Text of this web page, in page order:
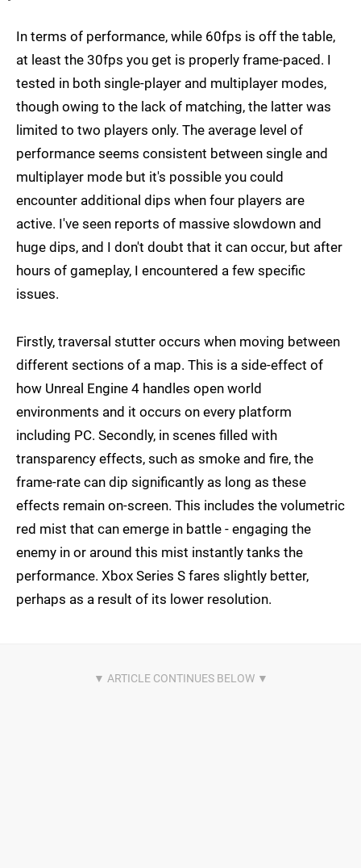
In terms of performance, while 60fps is off the table,
at least the 30fps you get is properly frame-paced. I
tested in both single-player and multiplayer modes,
though owing to the lack of matching, the latter was
limited to two players only. The average level of
performance seems consistent between single and
multiplayer mode but it's possible you could
encounter additional dips when four players are
active. I've seen reports of massive slowdown and
huge dips, and I don't doubt that it can occur, but after
hours of gameplay, I encountered a few specific
issues.
Firstly, traversal stutter occurs when moving between
different sections of a map. This is a side-effect of
how Unreal Engine 4 handles open world
environments and it occurs on every platform
including PC. Secondly, in scenes filled with
transparency effects, such as smoke and fire, the
frame-rate can dip significantly as long as these
effects remain on-screen. This includes the volumetric
red mist that can emerge in battle - engaging the
enemy in or around this mist instantly tanks the
performance. Xbox Series S fares slightly better,
perhaps as a result of its lower resolution.